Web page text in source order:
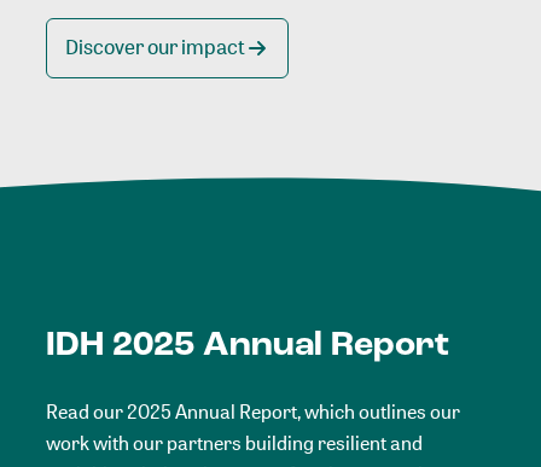
Discover our impact
IDH 2025 Annual Report
Read our 2025 Annual Report, which outlines our
work with our partners building resilient and